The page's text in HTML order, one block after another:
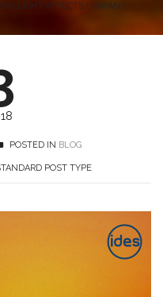
LIGHT AFFECTS HUMANS
POSTED IN BLOG
POST TYPE